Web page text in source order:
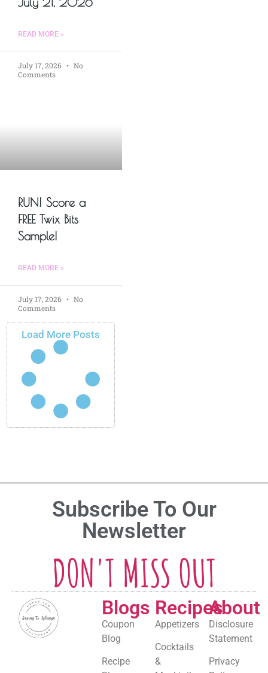
READ MORE »
July 17, 2026
No
Comments
RUN! Score a
FREE Twix Bits
Sample!
READ MORE »
July 17, 2026
No
Comments
Load More Posts
Subscribe To Our
Newsletter
DON'T MISS OUT
Blogs
Coupon
Blog
Recipe
Recipes
Appetizers
Cocktails
&
About
Disclosure
Statement
Privacy